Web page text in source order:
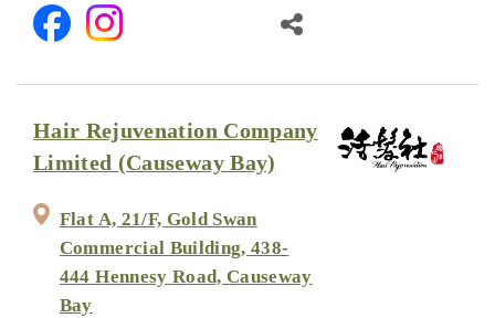
Hair Rejuvenation Company
Limited (Causeway Bay)
Flat A, 21/F, Gold Swan
Commercial Building, 438-
444 Hennesy Road, Causeway
Bay